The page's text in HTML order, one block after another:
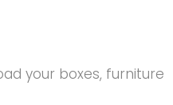
your boxes, furniture